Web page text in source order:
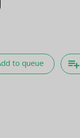
to queue playlist_add